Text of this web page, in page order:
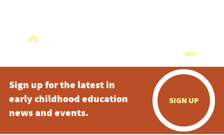
Sign up for the latest in
early childhood education
news and events.
SIGN UP